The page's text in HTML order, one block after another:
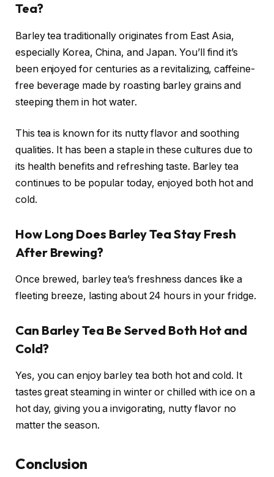
Tea?
Barley tea traditionally originates from East Asia,
especially Korea, China, and Japan. You’ll find it’s
been enjoyed for centuries as a revitalizing, caffeine-
free beverage made by roasting barley grains and
steeping them in hot water.
This tea is known for its nutty flavor and soothing
qualities. It has been a staple in these cultures due to
its health benefits and refreshing taste. Barley tea
continues to be popular today, enjoyed both hot and
cold.
How Long Does Barley Tea Stay Fresh
After Brewing?
Once brewed, barley tea’s freshness dances like a
fleeting breeze, lasting about 24 hours in your fridge.
Can Barley Tea Be Served Both Hot and
Cold?
Yes, you can enjoy barley tea both hot and cold. It
tastes great steaming in winter or chilled with ice on a
hot day, giving you a invigorating, nutty flavor no
matter the season.
Conclusion